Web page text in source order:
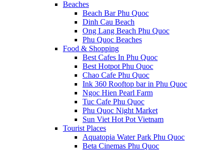
Beaches
Beach Bar Phu Quoc
Dinh Cau Beach
Ong Lang Beach Phu Quoc
Phu Quoc Beaches
Food & Shopping
Best Cafes In Phu Quoc
Best Hotpot Phu Quoc
Chao Cafe Phu Quoc
Ink 360 Rooftop bar in Phu Quoc
Ngoc Hien Pearl Farm
Tuc Cafe Phu Quoc
Phu Quoc Night Market
Sun Viet Hot Pot Vietnam
Tourist Places
Aquatopia Water Park Phu Quoc
Beta Cinemas Phu Quoc